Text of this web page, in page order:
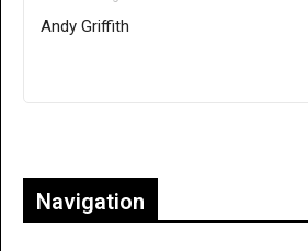
Andy Griffith
Navigation